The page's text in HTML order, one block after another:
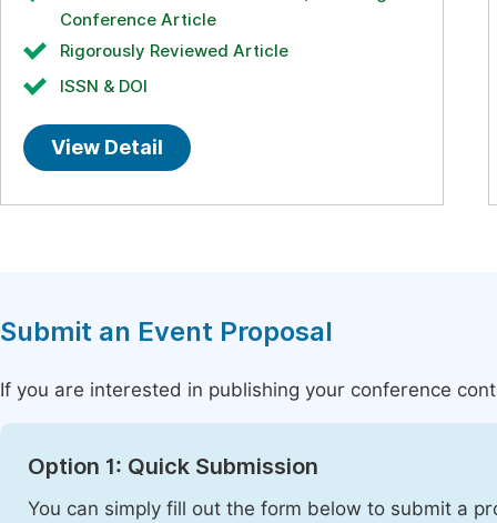
Conference Article
Rigorously Reviewed Article
ISSN & DOI
View Detail
Submit an Event Proposal
If you are interested in publishing your conference
Option 1: Quick Submission
You can simply fill out the form below to submit a